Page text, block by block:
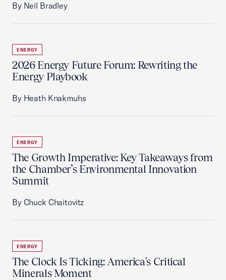
By Neil Bradley
ENERGY
2026 Energy Future Forum: Rewriting the
Energy Playbook
By Heath Knakmuhs
ENERGY
The Growth Imperative: Key Takeaways from
the Chamber’s Environmental Innovation
Summit
By Chuck Chaitovitz
ENERGY
The Clock Is Ticking: America's Critical
Minerals Moment